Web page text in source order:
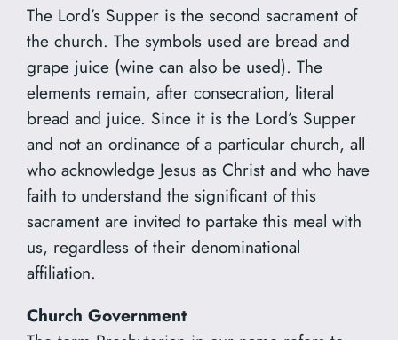
The Lord’s Supper is the second sacrament of
the church. The symbols used are bread and
grape juice (wine can also be used). The
elements remain, after consecration, literal
bread and juice. Since it is the Lord’s Supper
and not an ordinance of a particular church, all
who acknowledge Jesus as Christ and who have
faith to understand the significant of this
sacrament are invited to partake this meal with
us, regardless of their denominational
affiliation.
Church Government